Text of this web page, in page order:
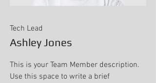
Tech Lead
Ashley Jones
This is your Team Member description.
Use this space to write a brief